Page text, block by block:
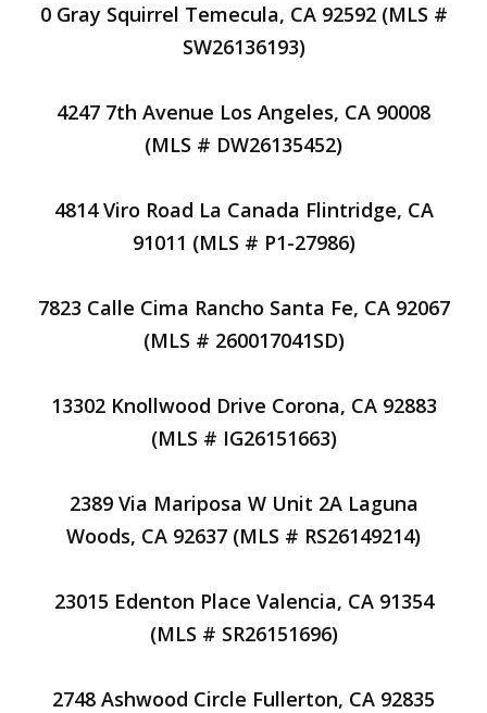
0 Gray Squirrel Temecula, CA 92592 (MLS #
SW26136193)
4247 7th Avenue Los Angeles, CA 90008
(MLS # DW26135452)
4814 Viro Road La Canada Flintridge, CA
91011 (MLS # P1-27986)
7823 Calle Cima Rancho Santa Fe, CA 92067
(MLS # 260017041SD)
13302 Knollwood Drive Corona, CA 92883
(MLS # IG26151663)
2389 Via Mariposa W Unit 2A Laguna
Woods, CA 92637 (MLS # RS26149214)
23015 Edenton Place Valencia, CA 91354
(MLS # SR26151696)
2748 Ashwood Circle Fullerton, CA 92835